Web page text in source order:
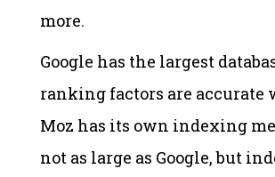
more.
Google has the largest
ranking factors are accurate
Moz has its own indexing
not as large as Google, but